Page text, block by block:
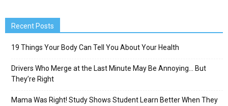
Recent Posts
19 Things Your Body Can Tell You About Your Health
Drivers Who Merge at the Last Minute May Be Annoying… But
They’re Right
Mama Was Right! Study Shows Student Learn Better When They